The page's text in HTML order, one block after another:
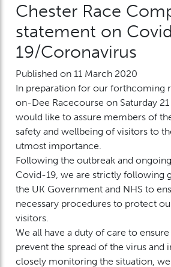
Chester Race
statement on
19/Coronavirus
Published on 11 March 2020
In preparation for our forthcoming
on-Dee Racecourse on Saturday
would like to assure members of
safety and wellbeing of visitors to
utmost importance.
Following the outbreak and
Covid-19, we are strictly following
the UK Government and NHS to
necessary procedures to protect
visitors.
We all have a duty of care to
prevent the spread of the virus and
closely monitoring the situation,